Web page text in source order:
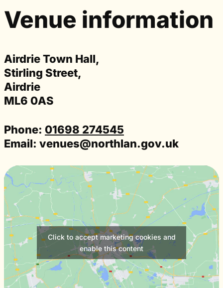
Venue information
Airdrie Town Hall,
Stirling Street,
Airdrie
ML6 0AS
Phone: 01698 274545
Email: venues@northlan.gov.uk
Click to accept marketing cookies and
enable this content